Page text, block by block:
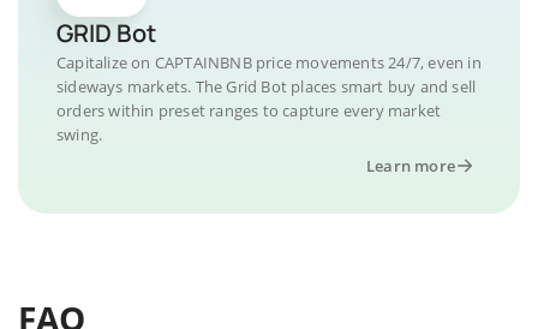
GRID Bot
Capitalize on CAPTAINBNB price movements 24/7, even in
sideways markets. The Grid Bot places smart buy and sell
orders within preset ranges to capture every market
swing.
Learn more
FAQ